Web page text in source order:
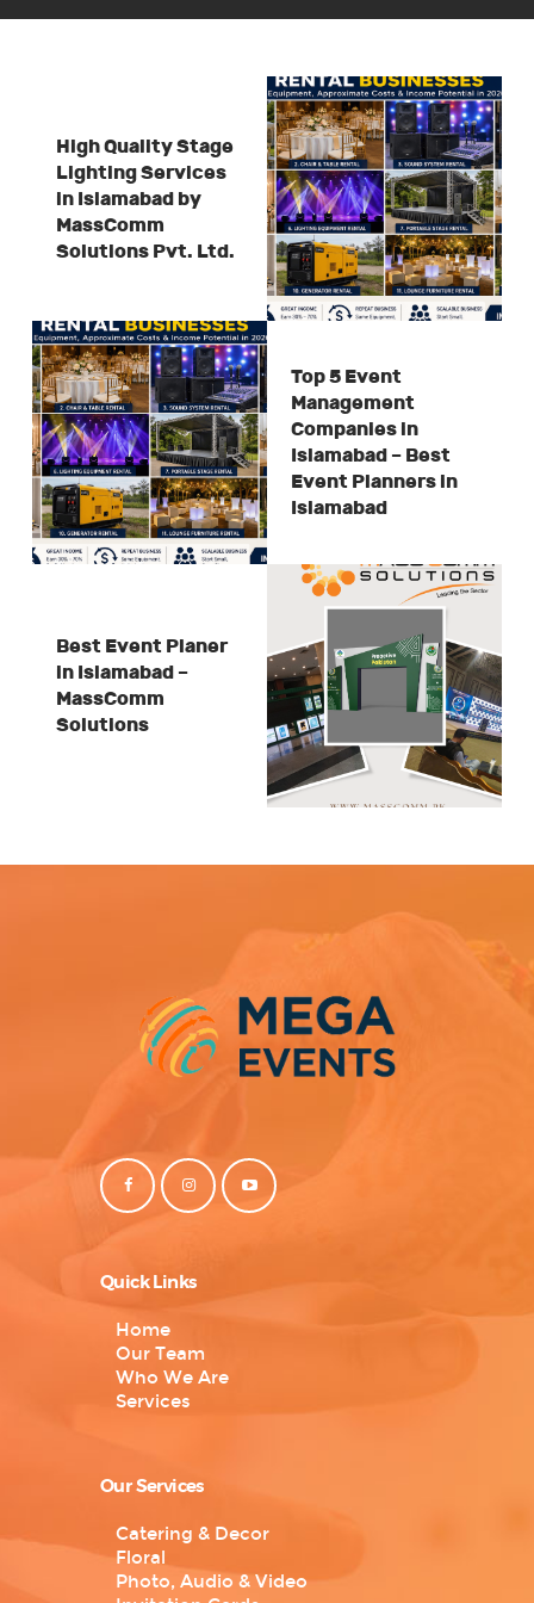
High Quality Stage
Lighting Services
in Islamabad by
MassComm
Solutions Pvt. Ltd.
Top 5 Event
Management
Companies in
Islamabad – Best
Event Planners in
Islamabad
Best Event Planer
in Islamabad –
MassComm
Solutions
Quick Links
Home
Our Team
Who We Are
Services
Our Services
Catering & Decor
Floral
Photo, Audio & Video